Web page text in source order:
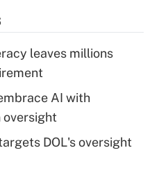
leaves millions
AI with
oversight
DOL's oversight